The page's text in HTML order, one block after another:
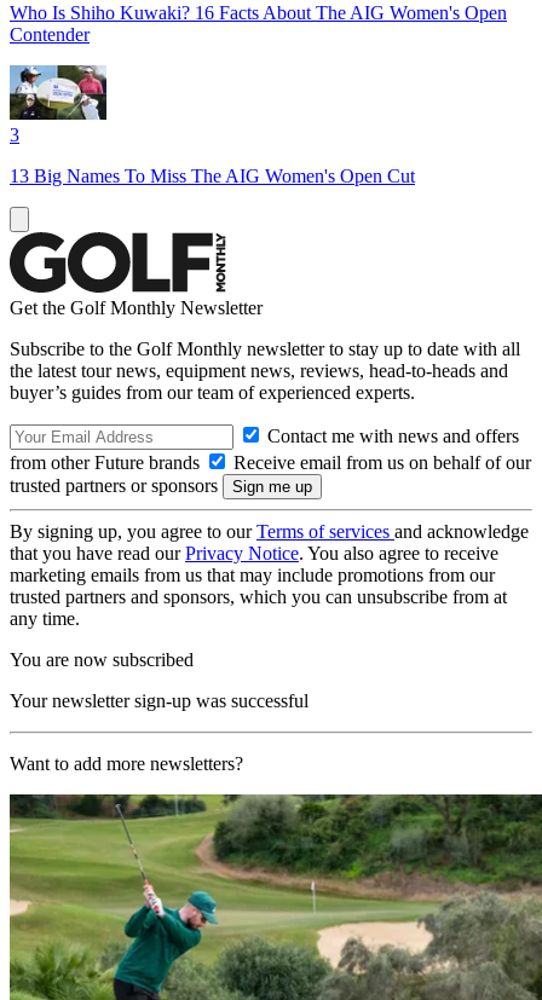
Who Is Shiho Kuwaki? 16 Facts About The AIG Women's Open
Contender
3
13 Big Names To Miss The AIG Women's Open Cut
Get the Golf Monthly Newsletter
Subscribe to the Golf Monthly newsletter to stay up to date with all
the latest tour news, equipment news, reviews, head-to-heads and
buyer’s guides from our team of experienced experts.
Contact me with news and offers
from other Future brands
Receive email from us on behalf of our
trusted partners or sponsors
By signing up, you agree to ourTerms of services and acknowledge
that you have read ourPrivacy Notice. You also agree to receive
marketing emails from us that may include promotions from our
trusted partners and sponsors, which you can unsubscribe from at
any time.
You are now subscribed
Your newsletter sign-up was successful
Want to add more newsletters?